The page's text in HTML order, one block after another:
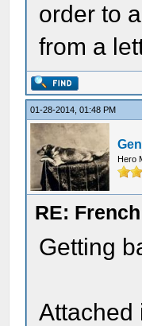
order to
from a
01-28-2014, 01:48 PM
Hero
RE:
Getting
Attached